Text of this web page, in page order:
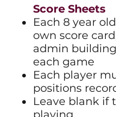
Score Sheets
Each 8 year
own score
admin
each game
Each player
positions
Leave blank if